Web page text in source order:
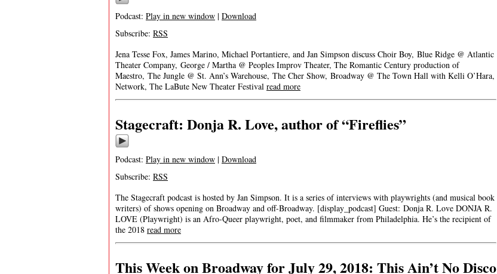
Podcast: Play in new window | Download
Subscribe: RSS
Jena Tesse Fox, James Marino, Michael Portantiere, and Jan Simpson discuss Choir Boy, Blue Ridge @ Atlantic
Theater Company, George / Martha @ Peoples Improv Theater, The Romantic Century production of
Maestro, The Jungle @ St. Ann’s Warehouse, The Cher Show, Broadway @ The Town Hall with Kelli O’Hara,
Network, The LaBute New Theater Festival read more
Stagecraft: Donja R. Love, author of “Fireflies”
Podcast: Play in new window | Download
Subscribe: RSS
The Stagecraft podcast is hosted by Jan Simpson. It is a series of interviews with playwrights (and musical book
writers) of shows opening on Broadway and off-Broadway. [display_podcast] Guest: Donja R. Love DONJA R.
LOVE (Playwright) is an Afro-Queer playwright, poet, and filmmaker from Philadelphia. He’s the recipient of
the 2018 read more
This Week on Broadway for July 29, 2018: This Ain’t No Disco